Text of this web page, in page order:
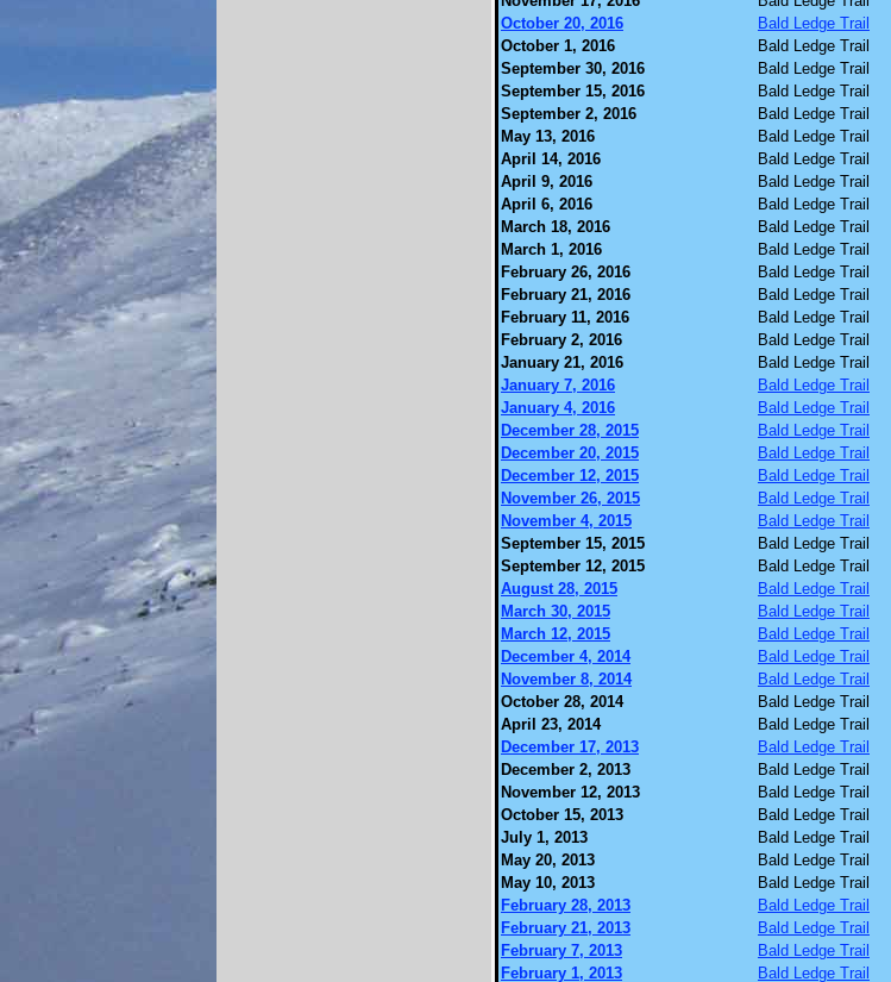
October 20, 2016
Bald Ledge Trail
October 1, 2016
Bald Ledge Trail
September 30, 2016
Bald Ledge Trail
September 15, 2016
Bald Ledge Trail
September 2, 2016
Bald Ledge Trail
May 13, 2016
Bald Ledge Trail
April 14, 2016
Bald Ledge Trail
April 9, 2016
Bald Ledge Trail
April 6, 2016
Bald Ledge Trail
March 18, 2016
Bald Ledge Trail
March 1, 2016
Bald Ledge Trail
February 26, 2016
Bald Ledge Trail
February 21, 2016
Bald Ledge Trail
February 11, 2016
Bald Ledge Trail
February 2, 2016
Bald Ledge Trail
January 21, 2016
Bald Ledge Trail
January 7, 2016
Bald Ledge Trail
January 4, 2016
Bald Ledge Trail
December 28, 2015
Bald Ledge Trail
December 20, 2015
Bald Ledge Trail
December 12, 2015
Bald Ledge Trail
November 26, 2015
Bald Ledge Trail
November 4, 2015
Bald Ledge Trail
September 15, 2015
Bald Ledge Trail
September 12, 2015
Bald Ledge Trail
August 28, 2015
Bald Ledge Trail
March 30, 2015
Bald Ledge Trail
March 12, 2015
Bald Ledge Trail
December 4, 2014
Bald Ledge Trail
November 8, 2014
Bald Ledge Trail
October 28, 2014
Bald Ledge Trail
April 23, 2014
Bald Ledge Trail
December 17, 2013
Bald Ledge Trail
December 2, 2013
Bald Ledge Trail
November 12, 2013
Bald Ledge Trail
October 15, 2013
Bald Ledge Trail
July 1, 2013
Bald Ledge Trail
May 20, 2013
Bald Ledge Trail
May 10, 2013
Bald Ledge Trail
February 28, 2013
Bald Ledge Trail
February 21, 2013
Bald Ledge Trail
February 7, 2013
Bald Ledge Trail
February 1, 2013
Bald Ledge Trail